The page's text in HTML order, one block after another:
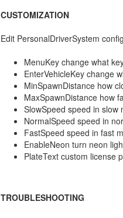
CUSTOMIZATION
Edit PersonalDriverSystem
MenuKey change what
EnterVehicleKey change
MinSpawnDistance how
MaxSpawnDistance how
SlowSpeed speed in
NormalSpeed speed in
FastSpeed speed in fast
EnableNeon turn neon
PlateText custom license
TROUBLESHOOTING